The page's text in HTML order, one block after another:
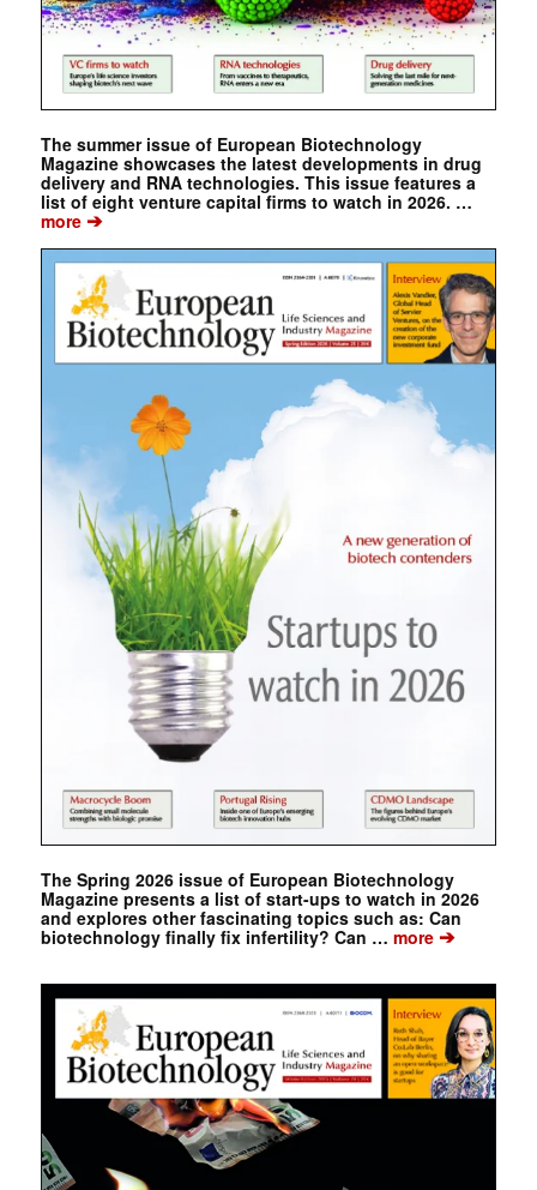
The summer issue of European Biotechnology
Magazine showcases the latest developments in drug
delivery and RNA technologies. This issue features a
list of eight venture capital firms to watch in 2026. …
more➔
The Spring 2026 issue of European Biotechnology
Magazine presents a list of start-ups to watch in 2026
and explores other fascinating topics such as: Can
biotechnology finally fix infertility? Can … more➔